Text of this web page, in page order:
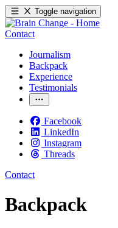
Toggle navigation
Contact
Journalism
Backpack
Experience
Testimonials
Facebook
LinkedIn
Instagram
Threads
Contact
Backpack